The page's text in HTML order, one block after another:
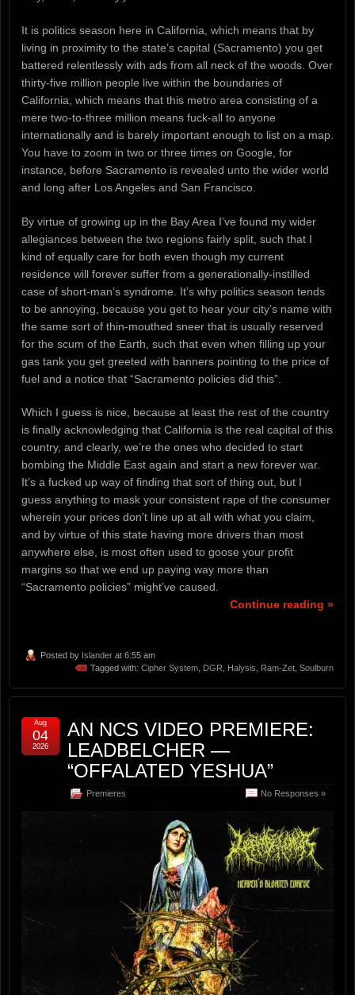
It is politics season here in California, which means that by
living in proximity to the state’s capital (Sacramento) you get
battered relentlessly with ads from all neck of the woods. Over
thirty-five million people live within the boundaries of
California, which means that this metro area consisting of a
mere two-to-three million means fuck-all to anyone
internationally and is barely important enough to list on a map.
You have to zoom in two or three times on Google, for
instance, before Sacramento is revealed unto the wider world
and long after Los Angeles and San Francisco.
By virtue of growing up in the Bay Area I’ve found my wider
allegiances between the two regions fairly split, such that I
kind of equally care for both even though my current
residence will forever suffer from a generationally-instilled
case of short-man’s syndrome. It’s why politics season tends
to be annoying, because you get to hear your city’s name with
the same sort of thin-mouthed sneer that is usually reserved
for the scum of the Earth, such that even when filling up your
gas tank you get greeted with banners pointing to the price of
fuel and a notice that “Sacramento policies did this”.
Which I guess is nice, because at least the rest of the country
is finally acknowledging that California is the real capital of this
country, and clearly, we’re the ones who decided to start
bombing the Middle East again and start a new forever war.
It’s a fucked up way of finding that sort of thing out, but I
guess anything to mask your consistent rape of the consumer
wherein your prices don’t line up at all with what you claim,
and by virtue of this state having more drivers than most
anywhere else, is most often used to goose your profit
margins so that we end up paying way more than
“Sacramento policies” might’ve caused.
Continue reading »
Posted by Islander at 6:55 am
Tagged with: Cipher System DGR Halysis Ram-Zet Soulburn
AN NCS VIDEO PREMIERE:
LEADBELCHER —
“OFFALATED YESHUA”
Premieres No Responses »
Aug
04
2026